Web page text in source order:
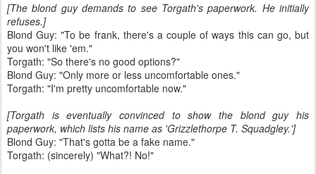
[The blond guy demands to see Torgath's paperwork. He initially
refuses.]
Blond Guy: "To be frank, there's a couple of ways this can go, but
you won't like 'em."
Torgath: "So there's no good options?"
Blond Guy: "Only more or less uncomfortable ones."
Torgath: "I'm pretty uncomfortable now."
[Torgath is eventually convinced to show the blond guy his
paperwork, which lists his name as 'Grizzlethorpe T. Squadgley.']
Blond Guy: "That's gotta be a fake name."
Torgath: (sincerely) "What?! No!"